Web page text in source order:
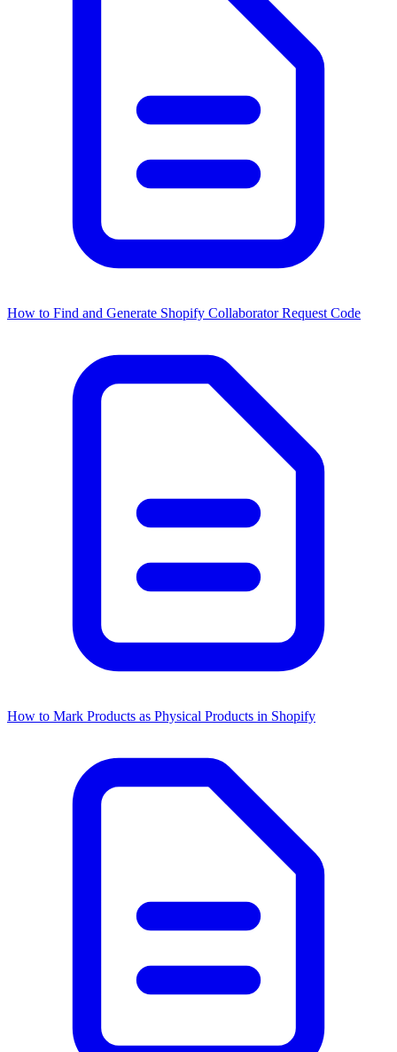
How to Find and Generate Shopify Collaborator Request Code
How to Mark Products as Physical Products in Shopify